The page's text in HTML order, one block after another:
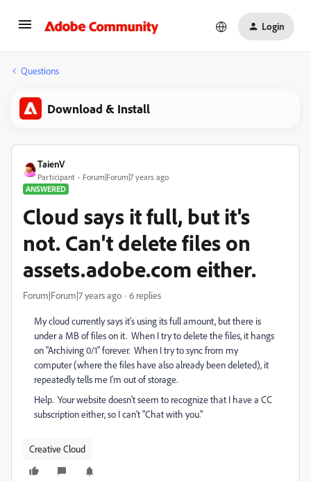
Login
Questions
Download & Install
TaienV
Participant
Forum|Forum|7 years ago
ANSWERED
Cloud says it full, but it's
not. Can't delete files on
assets.adobe.com either.
Forum|Forum|7 years ago 6 replies
My cloud currently says it's using its full amount, but there is
under a MB of files on it. When I try to delete the files, it hangs
on "Archiving 0/1" forever. When I try to sync from my
computer (where the files have also already been deleted), it
repeatedly tells me I'm out of storage.
Help. Your website doesn't seem to recognize that I have a CC
subscription either, so I can't "Chat with you."
Creative Cloud